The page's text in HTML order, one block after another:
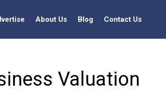
About Us Blog Contact Us
Valuation